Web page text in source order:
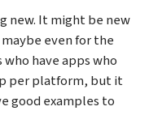
new. It might be new
even for the
have apps who
per platform, but it
good examples to